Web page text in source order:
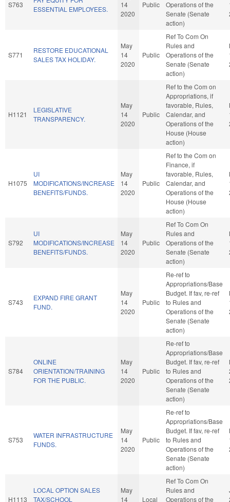
S763
ESSENTIAL EMPLOYEES.
14
2020
Public
Operations of the
Senate (Senate
action)
S771
RESTORE EDUCATIONAL
SALES TAX HOLIDAY.
May
14
2020
Public
Ref To Com On
Rules and
Operations of the
Senate (Senate
action)
H1121
LEGISLATIVE
TRANSPARENCY.
May
14
2020
Public
Ref to the Com on
Appropriations, if
favorable, Rules,
Calendar, and
Operations of the
House (House
action)
H1075
UI
MODIFICATIONS/INCREASE
BENEFITS/FUNDS.
May
14
2020
Public
Ref to the Com on
Finance, if
favorable, Rules,
Calendar, and
Operations of the
House (House
action)
S792
UI
MODIFICATIONS/INCREASE
BENEFITS/FUNDS.
May
14
2020
Public
Ref To Com On
Rules and
Operations of the
Senate (Senate
action)
S743
EXPAND FIRE GRANT
FUND.
May
14
2020
Public
Re-ref to
Appropriations/Base
Budget. If fav, re-ref
to Rules and
Operations of the
Senate (Senate
action)
S784
ONLINE
ORIENTATION/TRAINING
FOR THE PUBLIC.
May
14
2020
Public
Re-ref to
Appropriations/Base
Budget. If fav, re-ref
to Rules and
Operations of the
Senate (Senate
action)
S753
WATER INFRASTRUCTURE
FUNDS.
May
14
2020
Public
Re-ref to
Appropriations/Base
Budget. If fav, re-ref
to Rules and
Operations of the
Senate (Senate
action)
H1113
LOCAL OPTION SALES
TAX/SCHOOL
May
14
Local
Ref To Com On
Rules and
Operations of the